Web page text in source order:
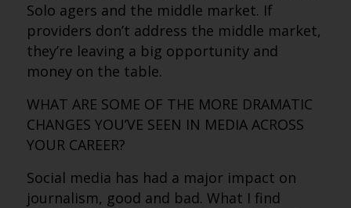
Solo agers and the middle market. If
providers don’t address the middle market,
they’re leaving a big opportunity and
money on the table.
WHAT ARE SOME OF THE MORE DRAMATIC
CHANGES YOU’VE SEEN IN MEDIA ACROSS
YOUR CAREER?
Social media has had a major impact on
journalism, good and bad. What I find